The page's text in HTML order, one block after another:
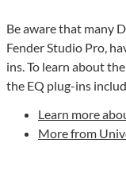
Be aware that many
Fender Studio Pro,
ins. To learn about
the EQ plug-ins
Learn more
More from